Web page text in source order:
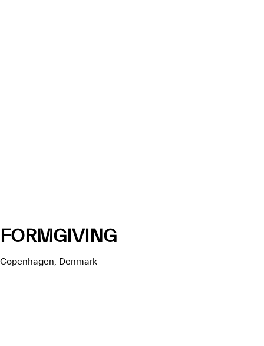
FORMGIVING
Copenhagen, Denmark